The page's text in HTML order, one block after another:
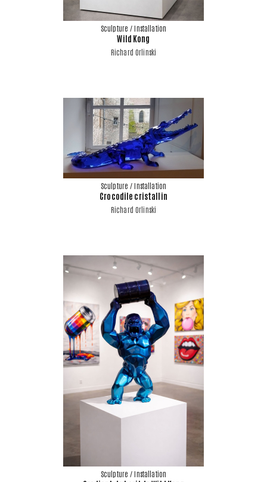
Sculpture / Installation
Wild Kong
Richard Orlinski
Sculpture / Installation
Crocodile cristallin
Richard Orlinski
Sculpture / Installation